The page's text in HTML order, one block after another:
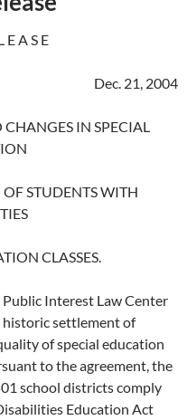
E A S E
Dec. 21, 2004
IN SPECIAL
STUDENTS WITH
CLASSES.
Interest Law Center
historic settlement of
of special education
to the agreement, the
school districts comply
Education Act